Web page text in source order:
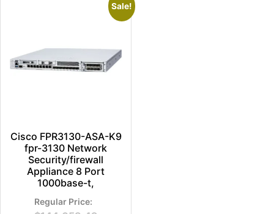
Sale!
Cisco FPR3130-ASA-K9
fpr-3130 Network
Security/firewall
Appliance 8 Port
1000base-t,